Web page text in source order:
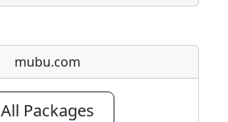
mubu.com
All Packages